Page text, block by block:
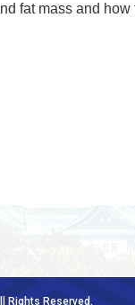
fat mass and
Rights Reserved.